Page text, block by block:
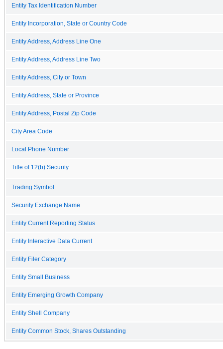
Entity Tax Identification Number
Entity Incorporation, State or Country Code
Entity Address, Address Line One
Entity Address, Address Line Two
Entity Address, City or Town
Entity Address, State or Province
Entity Address, Postal Zip Code
City Area Code
Local Phone Number
Title of 12(b) Security
Trading Symbol
Security Exchange Name
Entity Current Reporting Status
Entity Interactive Data Current
Entity Filer Category
Entity Small Business
Entity Emerging Growth Company
Entity Shell Company
Entity Common Stock, Shares Outstanding